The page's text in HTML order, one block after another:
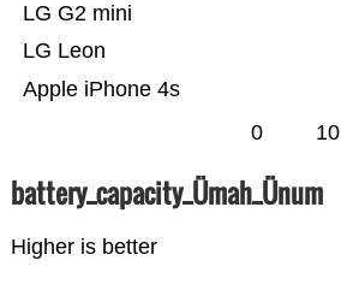
Apple iPhone 4s
LG Leon
LG G2 mini
0 10
battery_capacity_Ümah_Ünum
Higher is better